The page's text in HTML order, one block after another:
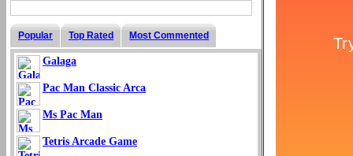
Popular Top Rated Most Commented
Galaga
Pac Man Classic Arca
Ms Pac Man
Tetris Arcade Game